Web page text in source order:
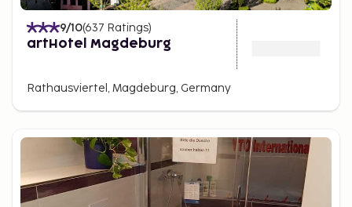
9/10(637 Ratings)
artHotel Magdeburg
Rathausviertel, Magdeburg, Germany